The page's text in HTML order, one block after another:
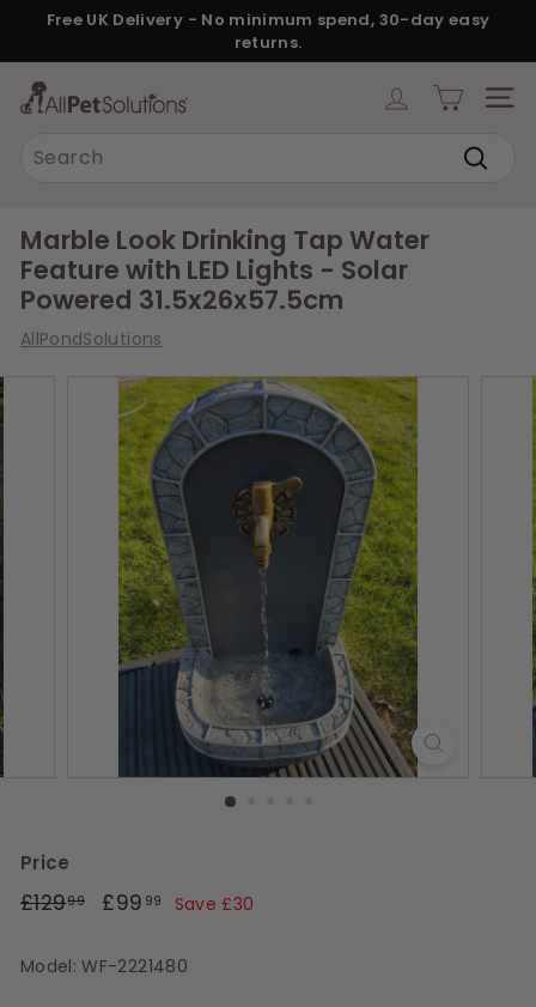
content
Pause
slideshow
Free UK Delivery - No minimum spend, 30-day easy
returns.
A
e
t
S
o
Marble Look Drinking Tap Water
Feature with LED Lights - Solar
Powered 31.5x26x57.5cm
AllPondSolutions
Price
Regular
£12999£129.99
Sale
£99 99 £99.99
Save £30
Model: WF-2221480